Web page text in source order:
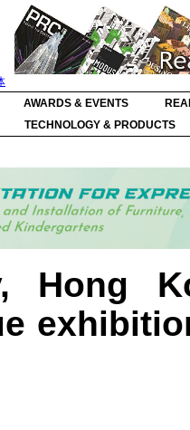
AWARDS & EVENTS
TECHNOLOGY & PRODUCTS
Hong